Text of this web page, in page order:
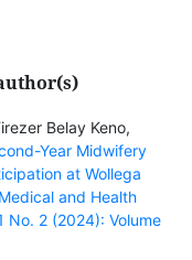
Belay Keno,
Year Midwifery
at Wollega
Medical and Health
No. 2 (2024): Volume